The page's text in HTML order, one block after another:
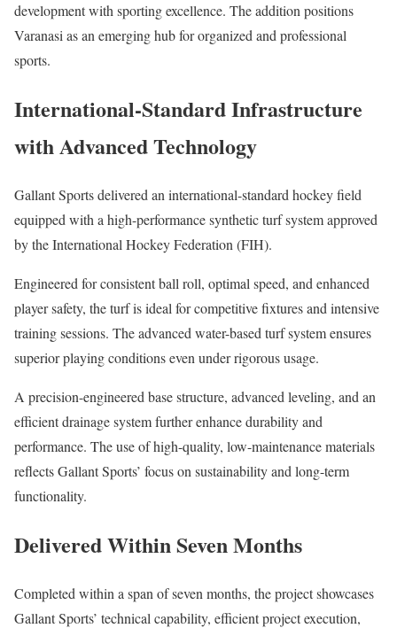
development with sporting excellence. The addition positions
Varanasi as an emerging hub for organized and professional
sports.
International-Standard Infrastructure
with Advanced Technology
Gallant Sports delivered an international-standard hockey field
equipped with a high-performance synthetic turf system approved
by theInternational Hockey Federation (FIH).
Engineered for consistent ball roll, optimal speed, and enhanced
player safety, the turf is ideal for competitive fixtures and intensive
training sessions. The advanced water-based turf system ensures
superior playing conditions even under rigorous usage.
A precision-engineered base structure, advanced leveling, and an
efficient drainage system further enhance durability and
performance. The use of high-quality, low-maintenance materials
reflects Gallant Sports’ focus on sustainability and long-term
functionality.
Delivered Within Seven Months
Completed within a span of seven months, the project showcases
Gallant Sports’ technical capability, efficient project execution,